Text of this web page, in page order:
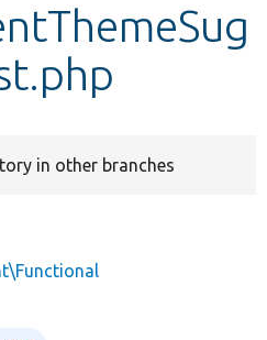
in other branches